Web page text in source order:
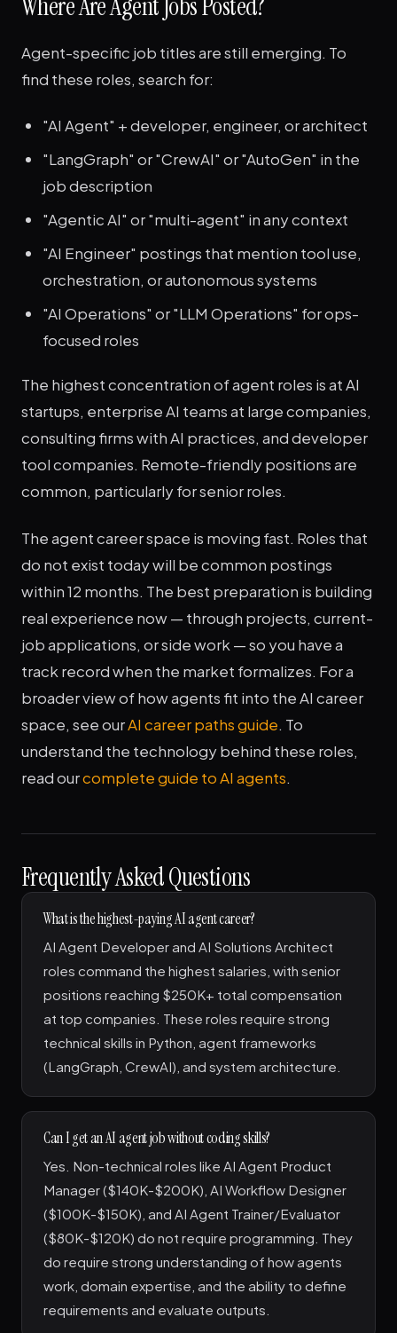
Agent-specific job titles are still emerging. To
find these roles, search for:
"AI Agent" + developer, engineer, or architect
"LangGraph" or "CrewAI" or "AutoGen" in the
job description
"Agentic AI" or "multi-agent" in any context
"AI Engineer" postings that mention tool use,
orchestration, or autonomous systems
"AI Operations" or "LLM Operations" for ops-
focused roles
The highest concentration of agent roles is at AI
startups, enterprise AI teams at large companies,
consulting firms with AI practices, and developer
tool companies. Remote-friendly positions are
common, particularly for senior roles.
The agent career space is moving fast. Roles that
do not exist today will be common postings
within 12 months. The best preparation is building
real experience now — through projects, current-
job applications, or side work — so you have a
track record when the market formalizes. For a
broader view of how agents fit into the AI career
space, see ourAI career paths guide. To
understand the technology behind these roles,
read ourcomplete guide to AI agents.
Frequently Asked Questions
What is the highest-paying AI agent career?
AI Agent Developer and AI Solutions Architect
roles command the highest salaries, with senior
positions reaching $250K+ total compensation
at top companies. These roles require strong
technical skills in Python, agent frameworks
(LangGraph, CrewAI), and system architecture.
Can I get an AI agent job without coding skills?
Yes. Non-technical roles like AI Agent Product
Manager ($140K-$200K), AI Workflow Designer
($100K-$150K), and AI Agent Trainer/Evaluator
($80K-$120K) do not require programming. They
do require strong understanding of how agents
work, domain expertise, and the ability to define
requirements and evaluate outputs.